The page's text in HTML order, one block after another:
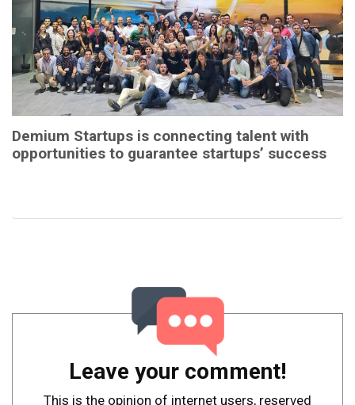
Demium Startups is connecting talent with
opportunities to guarantee startups’ success
Leave your comment!
This is the opinion of internet users, reserved